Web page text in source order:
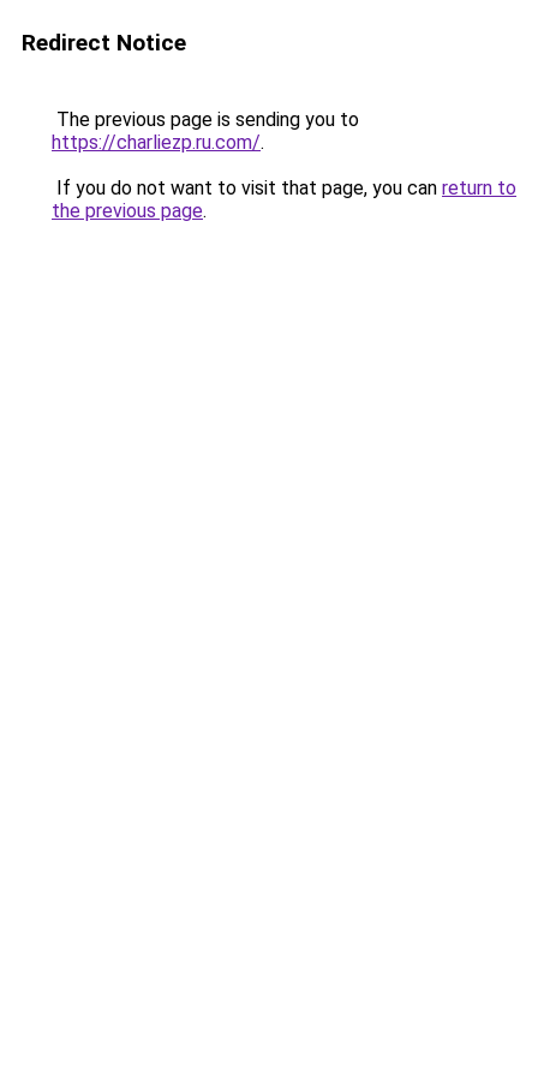
Redirect Notice
The previous page is sending you to
https://charliezp.ru.com/.
If you do not want to visit that page, you can return to
the previous page.